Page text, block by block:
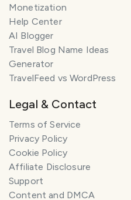
Monetization
Help Center
AI Blogger
Travel Blog Name Ideas
Generator
TravelFeed vs WordPress
Legal & Contact
Terms of Service
Privacy Policy
Cookie Policy
Affiliate Disclosure
Support
Content and DMCA